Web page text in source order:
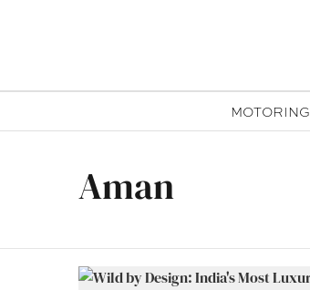
MOTORING
Aman